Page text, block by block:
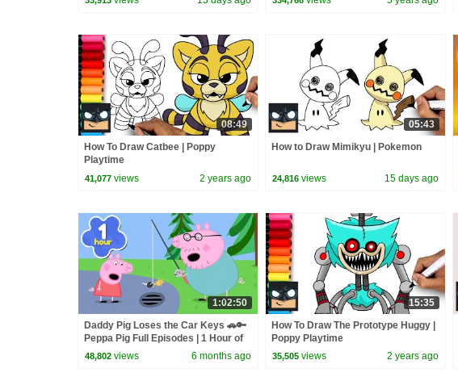
08:49
How To Draw Catbee | Poppy
Playtime
41,077 views 2 years ago
05:43
How to Draw Mimikyu | Pokemon
24,816 views 15 days ago
1:02:50
Daddy Pig Loses the Car Keys 🚗🔑
Peppa Pig Full Episodes | 1 Hour of
Kids Cartoons
48,802 views 6 months ago
15:35
How To Draw The Prototype Huggy |
Poppy Playtime
35,505 views 2 years ago